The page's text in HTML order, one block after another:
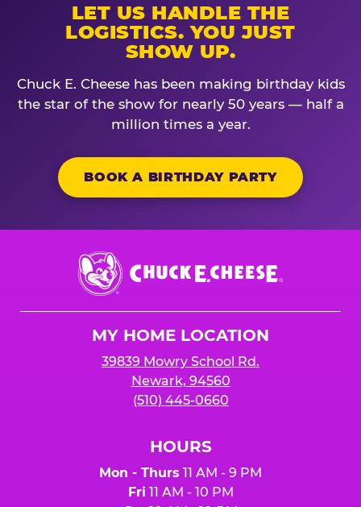
LET US HANDLE THE
LOGISTICS. YOU JUST
SHOW UP.
Chuck E. Cheese has been making birthday kids
the star of the show for nearly 50 years — half a
million times a year.
BOOK A BIRTHDAY PARTY
Chuck
E.
Cheese
MY HOME LOCATION
39839 Mowry School Rd.
Newark, 94560
(510) 445-0660
HOURS
Mon - Thurs 11 AM - 9 PM
Fri 11 AM - 10 PM